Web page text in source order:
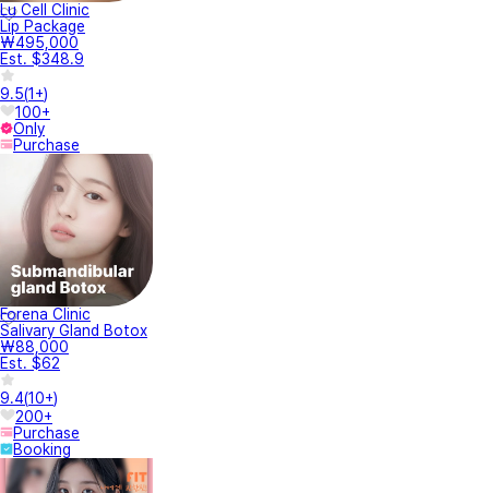
Lu Cell Clinic
Lip Package
₩495,000
Est. $348.9
9.5(1+)
100+
Only
Purchase
Forena Clinic
Salivary Gland Botox
₩88,000
Est. $62
9.4(10+)
200+
Purchase
Booking